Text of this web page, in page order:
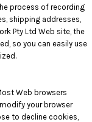
process of recording
shipping addresses,
Pty Ltd Web site, the
so you can easily use
Web browsers
your browser
to decline cookies,